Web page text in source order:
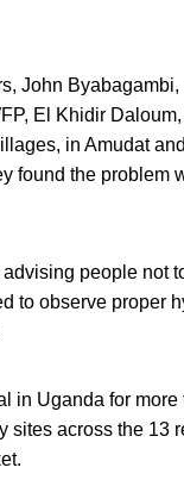
John
El Khidir
in Amudat
found the problem
people not
to observe proper
in Uganda for
sites across the